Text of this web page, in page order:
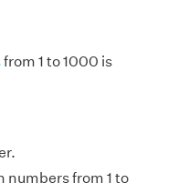
from 1 to 1000 is
numbers from 1 to